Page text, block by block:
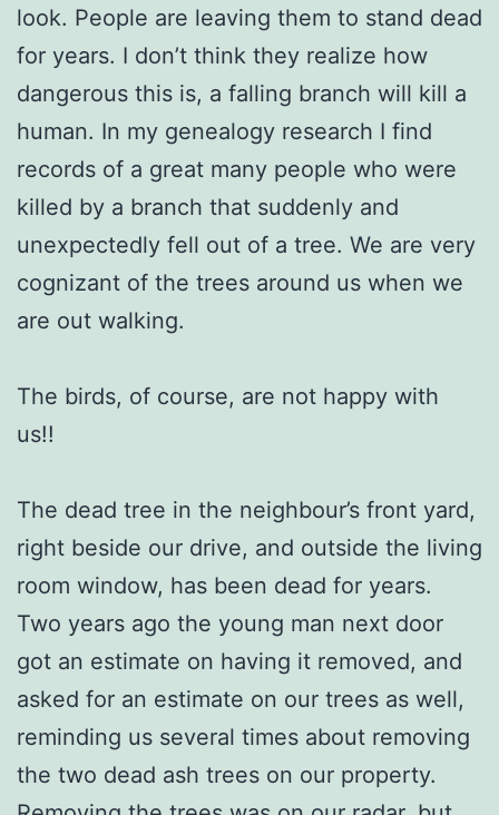
look. People are leaving them to stand dead
for years. I don’t think they realize how
dangerous this is, a falling branch will kill a
human. In my genealogy research I find
records of a great many people who were
killed by a branch that suddenly and
unexpectedly fell out of a tree. We are very
cognizant of the trees around us when we
are out walking.
The birds, of course, are not happy with
us!!
The dead tree in the neighbour’s front yard,
right beside our drive, and outside the living
room window, has been dead for years.
Two years ago the young man next door
got an estimate on having it removed, and
asked for an estimate on our trees as well,
reminding us several times about removing
the two dead ash trees on our property.